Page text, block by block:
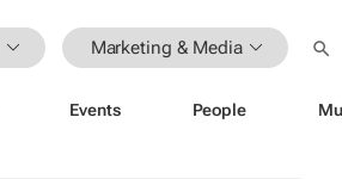
Marketing & Media
Events People